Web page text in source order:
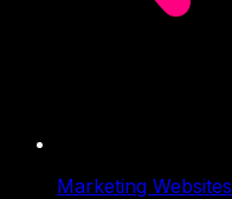
Marketing Websites